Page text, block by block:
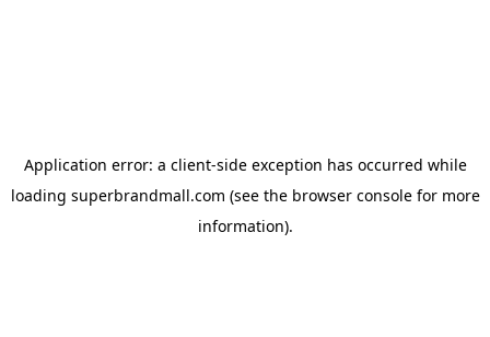
Application error: a client-side exception has occurred while
loading superbrandmall.com (see the browser consolefor more
information).